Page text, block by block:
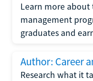
Learn more
management
graduates and
Author: Career
Research what it